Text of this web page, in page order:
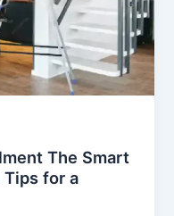
The Smart
Tips for a